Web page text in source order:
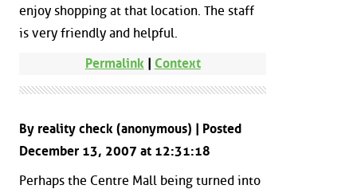
enjoy shopping at that location. The staff
is very friendly and helpful.
Permalink | Context
By reality check (anonymous) | Posted
December 13, 2007 at 12:31:18
Perhaps the Centre Mall being turned into